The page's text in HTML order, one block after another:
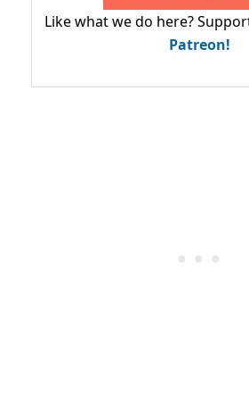
Like what we do here?
Patreon!